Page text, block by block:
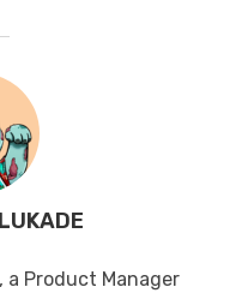
a Product Manager